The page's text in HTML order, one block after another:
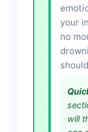
your
no
will